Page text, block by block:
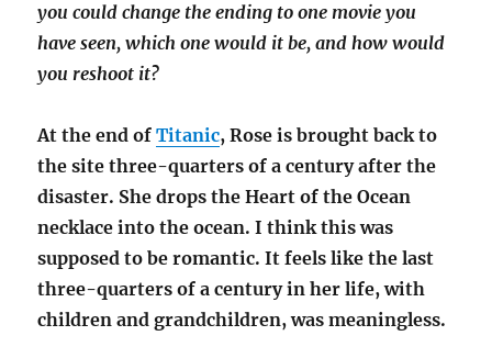
you could change the ending to one movie you
have seen, which one would it be, and how would
you reshoot it?
At the end ofTitanic, Rose is brought back to
the site three-quarters of a century after the
disaster. She drops the Heart of the Ocean
necklace into the ocean. I think this was
supposed to be romantic. It feels like the last
three-quarters of a century in her life, with
children and grandchildren, was meaningless.